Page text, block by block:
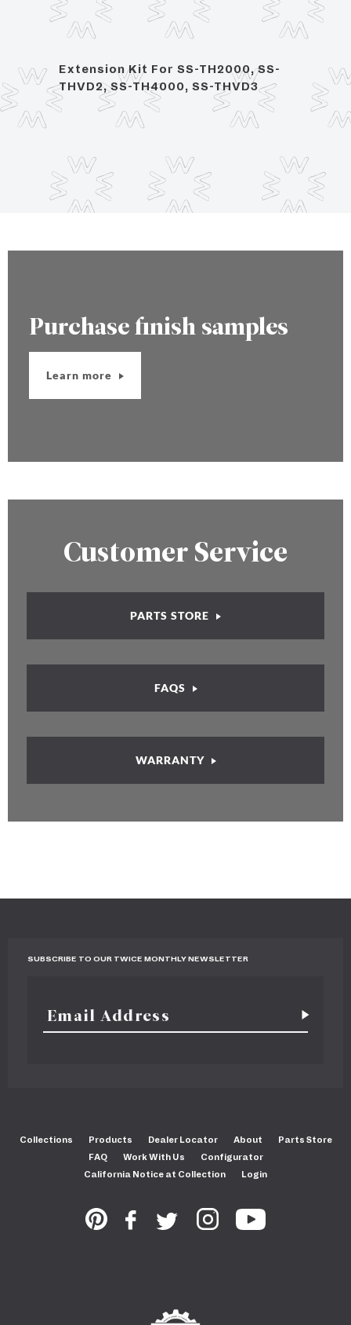
Extension Kit For SS-TH2000, SS-
THVD2, SS-TH4000, SS-THVD3
1/
Purchase finish samples
Learn more
Customer Service
PARTS STORE
FAQS
WARRANTY
SUBSCRIBE TO OUR TWICE MONTHLY NEWSLETTER
Collections Products Dealer Locator About
Parts Store
FAQ
Work With Us
Configurator
California Notice at Collection
Login